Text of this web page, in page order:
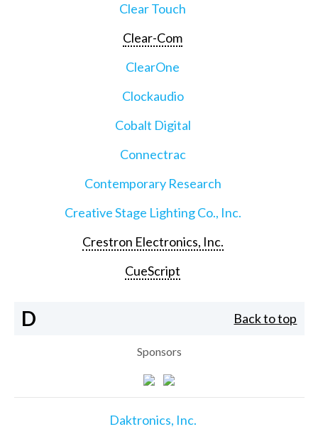
Clear Touch
Clear-Com
ClearOne
Clockaudio
Cobalt Digital
Connectrac
Contemporary Research
Creative Stage Lighting Co., Inc.
Crestron Electronics, Inc.
CueScript
D Back to top
Sponsors
Daktronics, Inc.